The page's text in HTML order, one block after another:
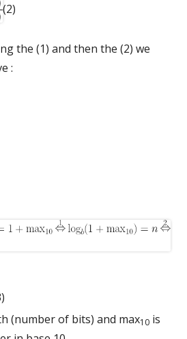
(2)
the (1) and then the (2) we
:
(number of bits) and max10 is